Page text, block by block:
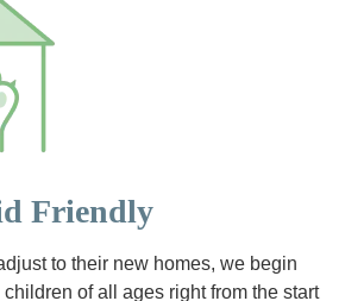
Friendly
to their new homes, we begin
of all ages right from the start